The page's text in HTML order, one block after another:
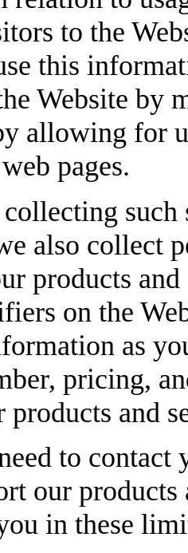
to the
this
Website by
allowing for
pages.
such
also collect
products
on the
as
pricing,
and
to
our
in these